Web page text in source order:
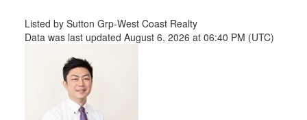
Listed by Sutton Grp-West Coast Realty
Data was last updated August 6, 2026 at 06:40 PM (UTC)